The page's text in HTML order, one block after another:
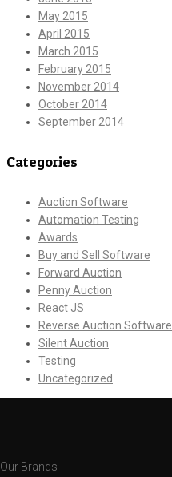
May 2015
April 2015
March 2015
February 2015
November 2014
October 2014
September 2014
Categories
Auction Software
Automation Testing
Awards
Buy and Sell Software
Forward Auction
Penny Auction
React JS
Reverse Auction Software
Silent Auction
Testing
Uncategorized
Our Brands